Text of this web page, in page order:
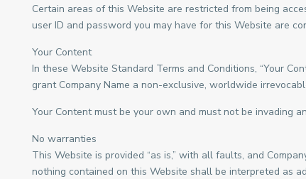
Certain areas of this Website are restricted from being
user ID and password you may have for this Website are
Your Content
In these Website Standard Terms and Conditions, “Your
grant Company Name a non-exclusive, worldwide
Your Content must be your own and must not be invading
No warranties
This Website is provided “as is,” with all faults, and
nothing contained on this Website shall be interpreted as